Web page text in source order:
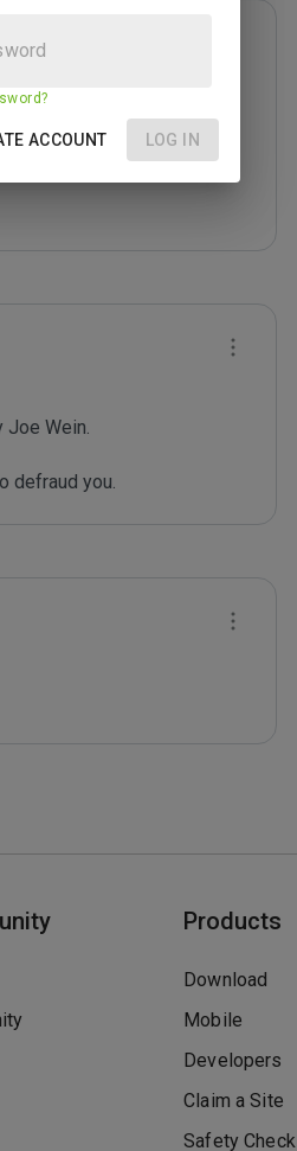
Wein.
defraud you.
Products
Download
Mobile
Developers
Claim a Site
Safety Check
ACCOUNT LOG IN